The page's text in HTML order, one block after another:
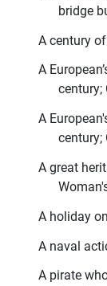
bridge
A century
A
century;
A
century;
A great
A holiday
A naval
A pirate